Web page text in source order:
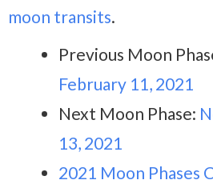
moon transits.
Previous Moon
February 11, 2021
Next Moon Phase:
13, 2021
2021 Moon Phases